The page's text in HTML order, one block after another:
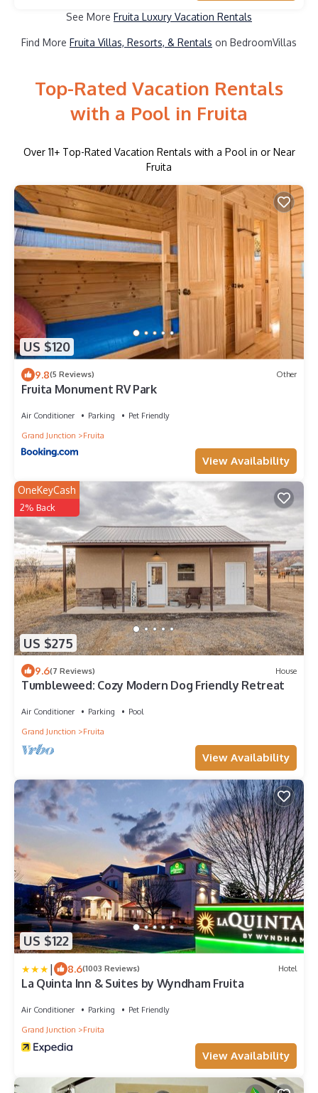
See More Fruita Luxury Vacation Rentals
Find More Fruita Villas, Resorts, & Rentals on BedroomVillas
Top-Rated Vacation Rentals
with a Pool in Fruita
Over 11+ Top-Rated Vacation Rentals with a Pool in or Near
Fruita
US $120
9.8(5 Reviews) Other
Fruita Monument RV Park
Air Conditioner Parking
Pet Friendly
Grand Junction
Fruita
View Availability
US $275
OneKeyCash
2% Back
9.6(7 Reviews) House
Tumbleweed: Cozy Modern Dog Friendly Retreat
Air Conditioner Parking
Pool
Grand Junction
Fruita
View Availability
US $122
| 8.6(1003 Reviews) Hotel
La Quinta Inn & Suites by Wyndham Fruita
Air Conditioner Parking
Pet Friendly
Grand Junction
Fruita
View Availability